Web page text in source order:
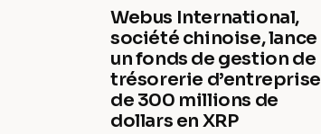
Webus International,
société chinoise, lance
un fonds de gestion de
trésorerie d’entreprise
de 300 millions de
dollars en XRP